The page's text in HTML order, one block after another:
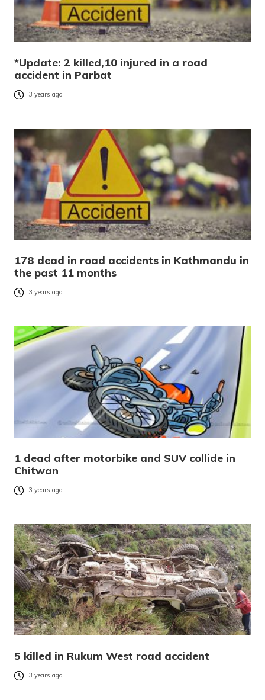
*Update: 2 killed,10 injured in a road
accident in Parbat
3 years ago
178 dead in road accidents in Kathmandu in
the past 11 months
3 years ago
1 dead after motorbike and SUV collide in
Chitwan
3 years ago
5 killed in Rukum West road accident
3 years ago